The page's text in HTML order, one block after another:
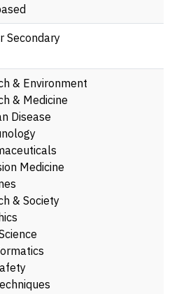
Secondary
& Environment
& Medicine
Disease
Medicine
& Society